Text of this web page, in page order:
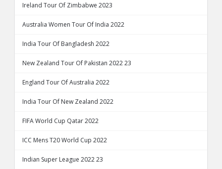
Ireland Tour Of Zimbabwe 2023
Australia Women Tour Of India 2022
India Tour Of Bangladesh 2022
New Zealand Tour Of Pakistan 2022 23
England Tour Of Australia 2022
India Tour Of New Zealand 2022
FIFA World Cup Qatar 2022
ICC Mens T20 World Cup 2022
Indian Super League 2022 23